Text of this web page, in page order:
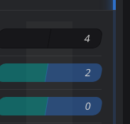
4
2
0